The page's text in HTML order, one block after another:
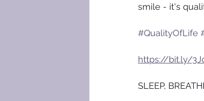
smile - it's
#QualityOfLife
https://bit.ly/
SLEEP,